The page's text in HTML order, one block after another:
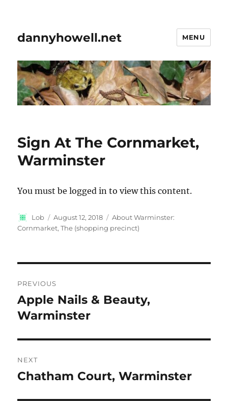
dannyhowell.net MENU
Sign At The Cornmarket,
Warminster
You must be logged in to view this content.
Author
Lob
Posted
on
August 12, 2018 Categories
About Warminster:
Cornmarket, The (shopping precinct)
navigation
PREVIOUS
Previous
post:
Apple Nails & Beauty,
Warminster
NEXT
Next
Chatham Court, Warminster